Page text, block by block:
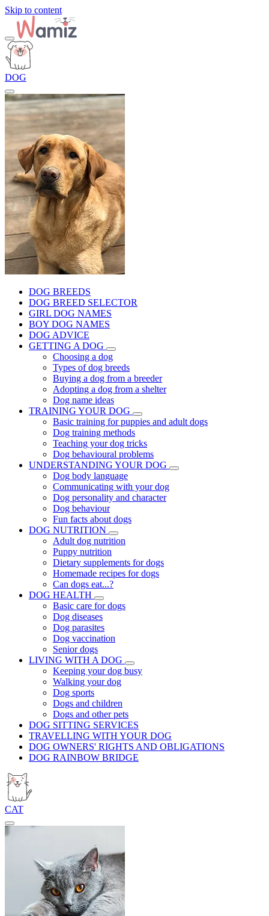
Skip to content
DOG
DOG BREEDS
DOG BREED SELECTOR
GIRL DOG NAMES
BOY DOG NAMES
DOG ADVICE
GETTING A DOG
Choosing a dog
Types of dog breeds
Buying a dog from a breeder
Adopting a dog from a shelter
Dog name ideas
TRAINING YOUR DOG
Basic training for puppies and adult dogs
Dog training methods
Teaching your dog tricks
Dog behavioural problems
UNDERSTANDING YOUR DOG
Dog body language
Communicating with your dog
Dog personality and character
Dog behaviour
Fun facts about dogs
DOG NUTRITION
Adult dog nutrition
Puppy nutrition
Dietary supplements for dogs
Homemade recipes for dogs
Can dogs eat...?
DOG HEALTH
Basic care for dogs
Dog diseases
Dog parasites
Dog vaccination
Senior dogs
LIVING WITH A DOG
Keeping your dog busy
Walking your dog
Dog sports
Dogs and children
Dogs and other pets
DOG SITTING SERVICES
TRAVELLING WITH YOUR DOG
DOG OWNERS' RIGHTS AND OBLIGATIONS
DOG RAINBOW BRIDGE
CAT